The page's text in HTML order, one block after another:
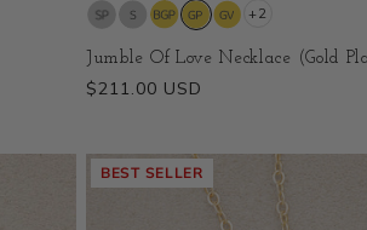
+2
Jumble Of Love Necklace (Gold
Regular
$211.00 USD
BEST SELLER